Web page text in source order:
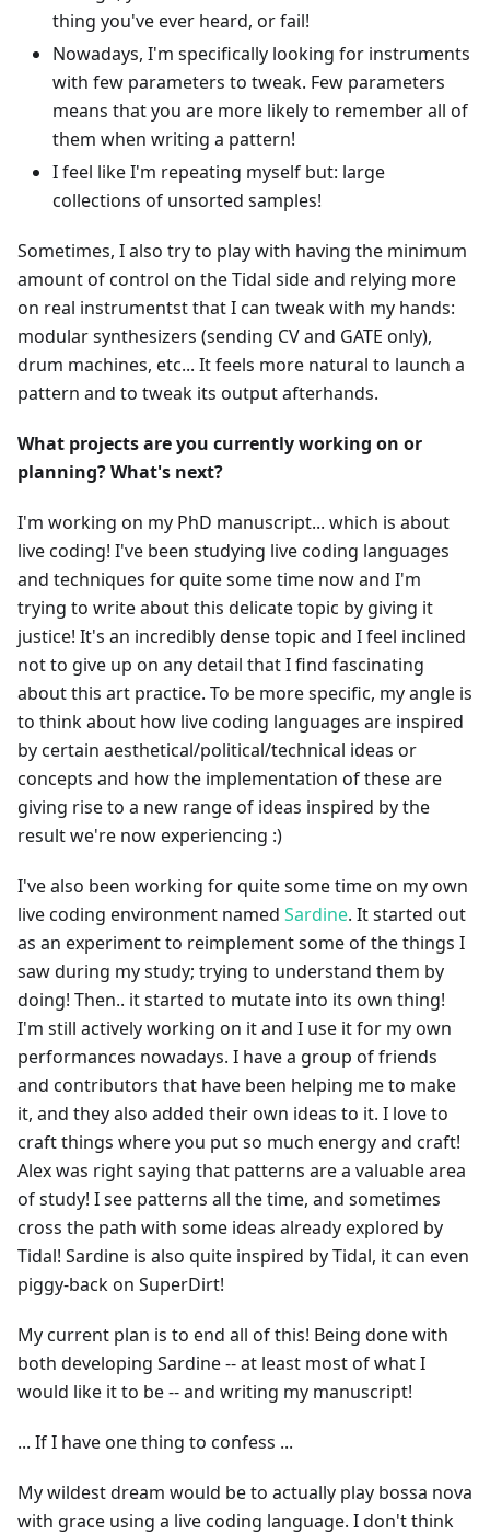
thing you've ever heard, or fail!
Nowadays, I'm specifically looking for instruments
with few parameters to tweak. Few parameters
means that you are more likely to remember all of
them when writing a pattern!
I feel like I'm repeating myself but: large
collections of unsorted samples!
Sometimes, I also try to play with having the minimum
amount of control on the Tidal side and relying more
on real instrumentst that I can tweak with my hands:
modular synthesizers (sending CV and GATE only),
drum machines, etc... It feels more natural to launch a
pattern and to tweak its output afterhands.
What projects are you currently working on or
planning? What's next?
I'm working on my PhD manuscript... which is about
live coding! I've been studying live coding languages
and techniques for quite some time now and I'm
trying to write about this delicate topic by giving it
justice! It's an incredibly dense topic and I feel inclined
not to give up on any detail that I find fascinating
about this art practice. To be more specific, my angle is
to think about how live coding languages are inspired
by certain aesthetical/political/technical ideas or
concepts and how the implementation of these are
giving rise to a new range of ideas inspired by the
result we're now experiencing :)
I've also been working for quite some time on my own
live coding environment named Sardine. It started out
as an experiment to reimplement some of the things I
saw during my study; trying to understand them by
doing! Then.. it started to mutate into its own thing!
I'm still actively working on it and I use it for my own
performances nowadays. I have a group of friends
and contributors that have been helping me to make
it, and they also added their own ideas to it. I love to
craft things where you put so much energy and craft!
Alex was right saying that patterns are a valuable area
of study! I see patterns all the time, and sometimes
cross the path with some ideas already explored by
Tidal! Sardine is also quite inspired by Tidal, it can even
piggy-back on SuperDirt!
My current plan is to end all of this! Being done with
both developing Sardine -- at least most of what I
would like it to be -- and writing my manuscript!
... If I have one thing to confess ...
My wildest dream would be to actually play bossa nova
with grace using a live coding language. I don't think